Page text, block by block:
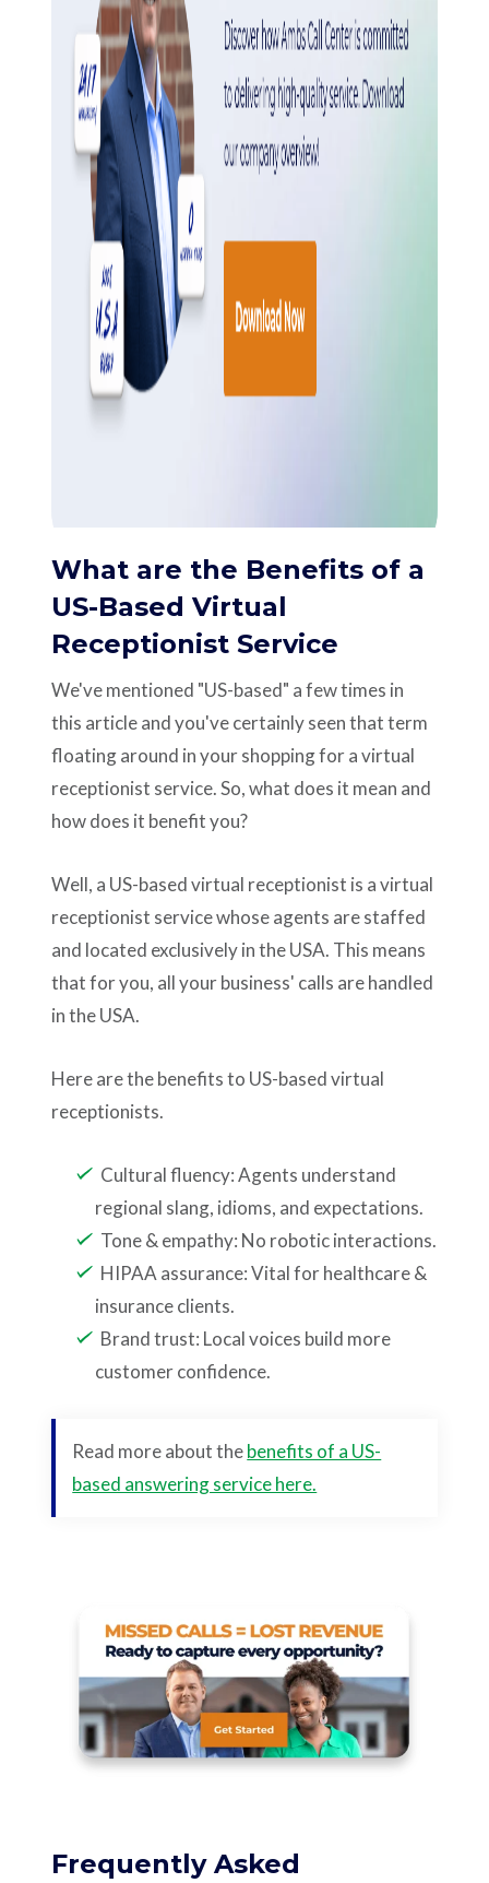
What are the Benefits of a
US-Based Virtual
Receptionist Service
We've mentioned "US-based" a few times in
this article and you've certainly seen that term
floating around in your shopping for a virtual
receptionist service. So, what does it mean and
how does it benefit you?
Well, a US-based virtual receptionist is a virtual
receptionist service whose agents are staffed
and located exclusively in the USA. This means
that for you, all your business' calls are handled
in the USA.
Here are the benefits to US-based virtual
receptionists.
Cultural fluency: Agents understand
regional slang, idioms, and expectations.
Tone & empathy: No robotic interactions.
HIPAA assurance: Vital for healthcare &
insurance clients.
Brand trust: Local voices build more
customer confidence.
Read more about thebenefits of a US-
based answering service here.
Frequently Asked